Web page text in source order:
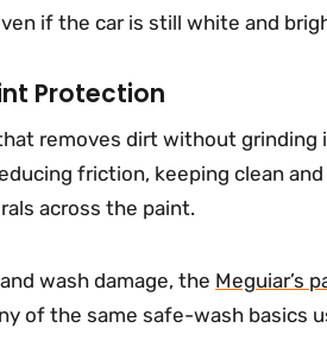
if the car is still white and
Protection
removes dirt without
friction, keeping clean
across the paint.
wash damage, the Meguiar’s
of the same safe-wash basics